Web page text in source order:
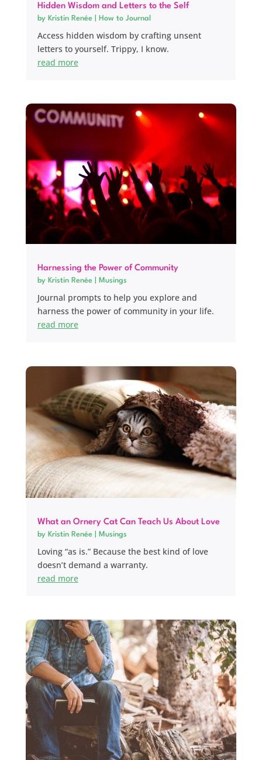
Hidden Wisdom and Letters to the Self
by Kristin Renée How to Journal
Access hidden wisdom by crafting unsent
letters to yourself. Trippy, I know.
read more
Harnessing the Power of Community
by Kristin Renée Musings
Journal prompts to help you explore and
harness the power of community in your life.
read more
What an Ornery Cat Can Teach Us About Love
by Kristin Renée Musings
Loving “as is.” Because the best kind of love
doesn’t demand a warranty.
read more